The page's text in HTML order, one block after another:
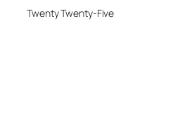
Twenty Twenty-Five